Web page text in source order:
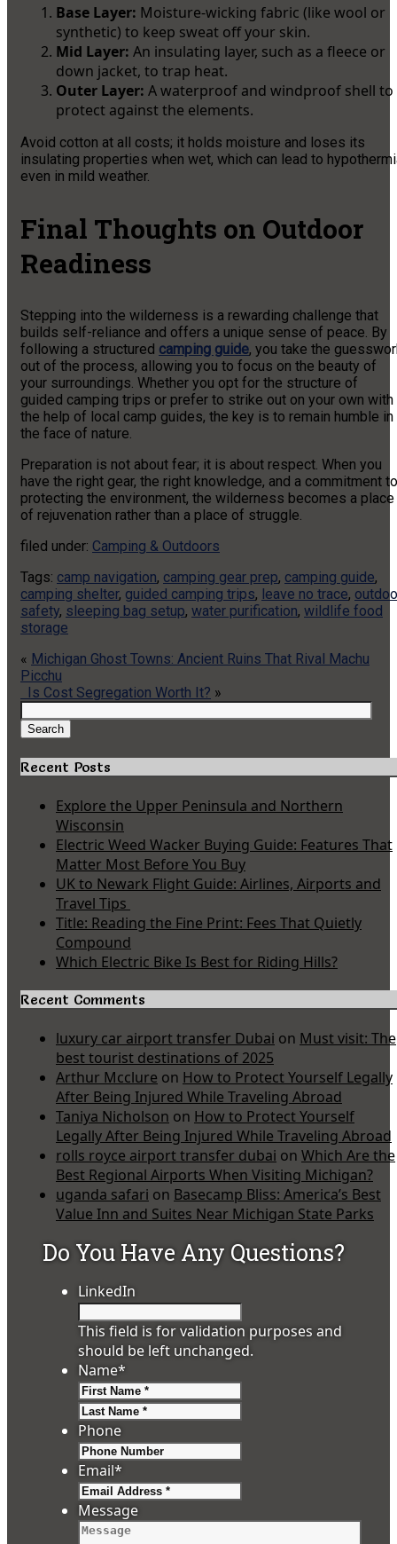
Base Layer: Moisture-wicking fabric (like wool or
synthetic) to keep sweat off your skin.
Mid Layer: An insulating layer, such as a fleece or
down jacket, to trap heat.
Outer Layer: A waterproof and windproof shell to
protect against the elements.
Avoid cotton at all costs; it holds moisture and loses its
insulating properties when wet, which can lead to
even in mild weather.
Final Thoughts on Outdoor
Readiness
Stepping into the wilderness is a rewarding challenge that
builds self-reliance and offers a unique sense of peace. By
following a structured camping guide, you take the
out of the process, allowing you to focus on the beauty of
your surroundings. Whether you opt for the structure of
guided camping trips or prefer to strike out on your own with
the help of local camp guides, the key is to remain humble in
the face of nature.
Preparation is not about fear; it is about respect. When you
have the right gear, the right knowledge, and a commitment to
protecting the environment, the wilderness becomes a place
of rejuvenation rather than a place of struggle.
filed under: Camping & Outdoors
Tags: camp navigation, camping gear prep, camping guide,
camping shelter, guided camping trips, leave no trace,
safety, sleeping bag setup, water purification, wildlife food
storage
« Michigan Ghost Towns: Ancient Ruins That Rival Machu
Picchu
Is Cost Segregation Worth It? »
for:
Search
Recent Posts
Explore the Upper Peninsula and Northern
Wisconsin
Electric Weed Wacker Buying Guide: Features That
Matter Most Before You Buy
UK to Newark Flight Guide: Airlines, Airports and
Travel Tips
Title: Reading the Fine Print: Fees That Quietly
Compound
Which Electric Bike Is Best for Riding Hills?
Recent Comments
luxury car airport transfer Dubai on Must visit: The
best tourist destinations of 2025
Arthur Mcclure on How to Protect Yourself Legally
After Being Injured While Traveling Abroad
Taniya Nicholson on How to Protect Yourself
Legally After Being Injured While Traveling Abroad
rolls royce airport transfer dubai on Which Are the
Best Regional Airports When Visiting Michigan?
uganda safari on Basecamp Bliss: America’s Best
Value Inn and Suites Near Michigan State Parks
Do You Have Any Questions?
LinkedIn
This field is for validation purposes and
should be left unchanged.
Name*
Phone
Email*
Message